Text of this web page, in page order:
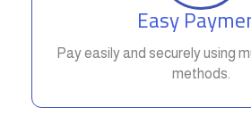
Easy
Pay easily and securely using
methods.